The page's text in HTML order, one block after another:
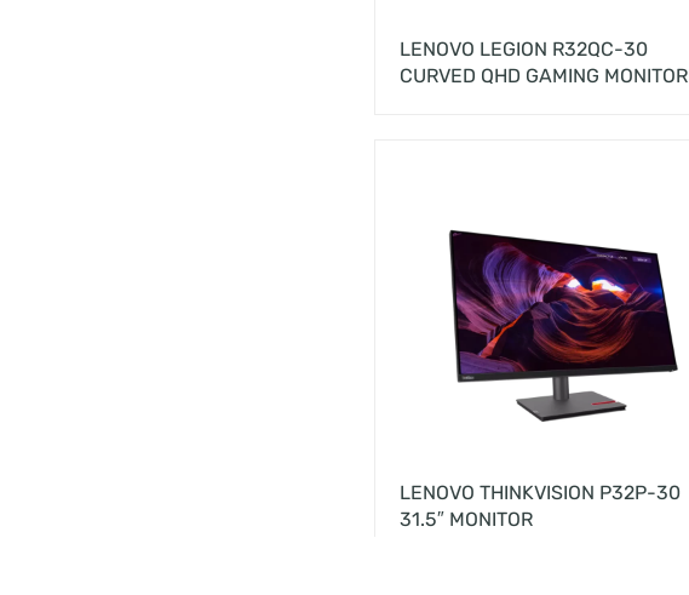
LENOVO LEGION R32QC-30
CURVED QHD GAMING MONITOR
LENOVO THINKVISION P32P-30
31.5″ MONITOR